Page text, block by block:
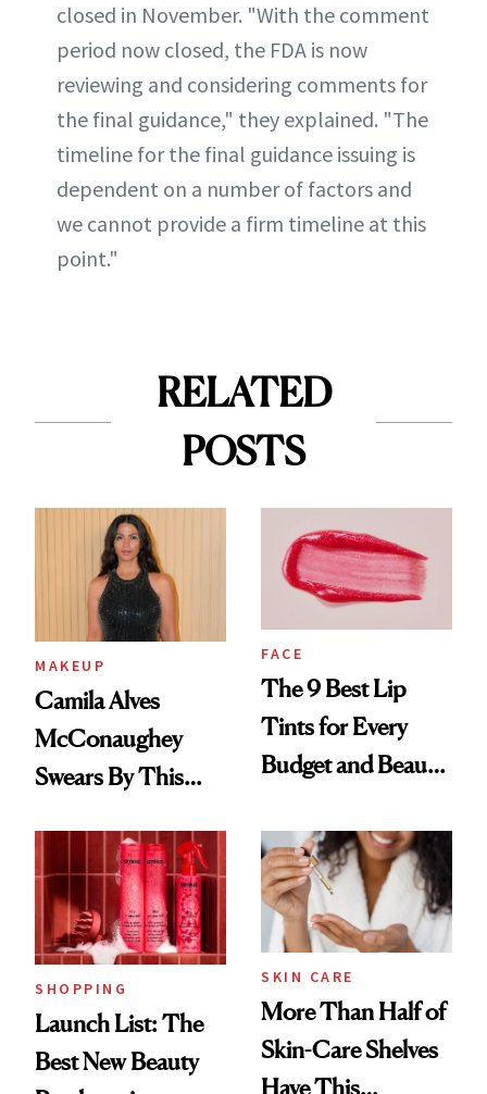
closed in November. "With the comment
period now closed, the FDA is now
reviewing and considering comments for
the final guidance," they explained. "The
timeline for the final guidance issuing is
dependent on a number of factors and
we cannot provide a firm timeline at this
point."
RELATED
POSTS
MAKEUP
Camila Alves
McConaughey
Swears By This
Ritual That's
Trending Big Right
Now
FACE
The 9 Best Lip
Tints for Every
Budget and Beauty
SHOPPING
Launch List: The
Best New Beauty
SKIN CARE
More Than Half of
Skin-Care Shelves
Have This